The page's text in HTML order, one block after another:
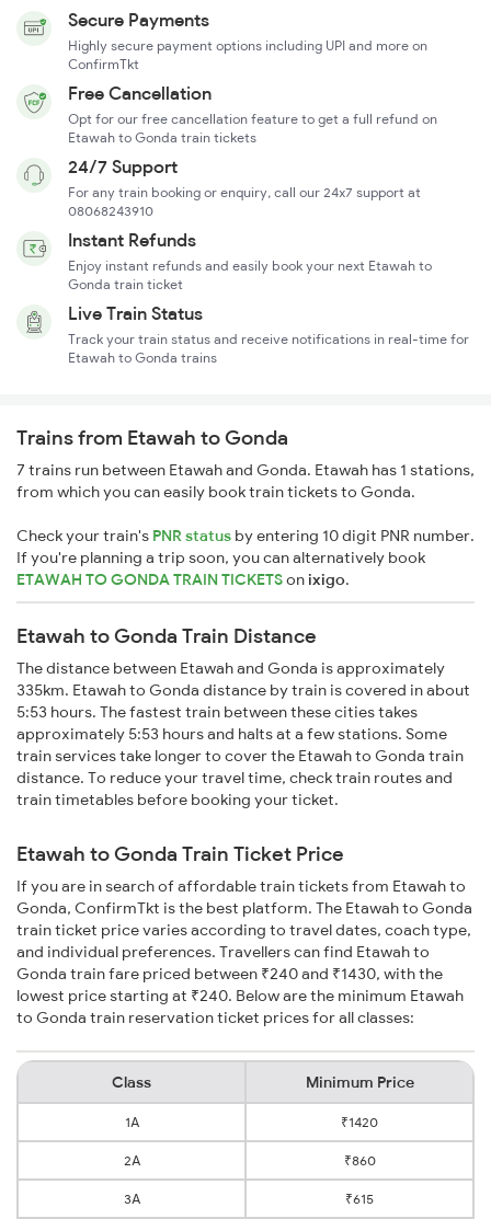
Secure Payments
Highly secure payment options including UPI and more on
ConfirmTkt
Free Cancellation
Opt for our free cancellation feature to get a full refund on
Etawah to Gonda train tickets
24/7 Support
For any train booking or enquiry, call our 24x7 support at
08068243910
Instant Refunds
Enjoy instant refunds and easily book your next Etawah to
Gonda train ticket
Live Train Status
Track your train status and receive notifications in real-time for
Etawah to Gonda trains
Trains from Etawah to Gonda
7 trains run between Etawah and Gonda. Etawah has 1 stations,
from which you can easily book train tickets to Gonda.
Check your train's PNR status by entering 10 digit PNR number.
If you're planning a trip soon, you can alternatively book
ETAWAH TO GONDA TRAIN TICKETSonixigo.
Etawah to Gonda Train Distance
The distance between Etawah and Gonda is approximately
335km. Etawah to Gonda distance by train is covered in about
5:53 hours. The fastest train between these cities takes
approximately 5:53 hours and halts at a few stations. Some
train services take longer to cover the Etawah to Gonda train
distance. To reduce your travel time, check train routes and
train timetables before booking your ticket.
Etawah to Gonda Train Ticket Price
If you are in search of affordable train tickets from Etawah to
Gonda, ConfirmTkt is the best platform. The Etawah to Gonda
train ticket price varies according to travel dates, coach type,
and individual preferences. Travellers can find Etawah to
Gonda train fare priced between ₹240 and ₹1430, with the
lowest price starting at ₹240. Below are the minimum Etawah
to Gonda train reservation ticket prices for all classes:
Class Minimum Price
1A ₹1420
2A ₹860
3A ₹615